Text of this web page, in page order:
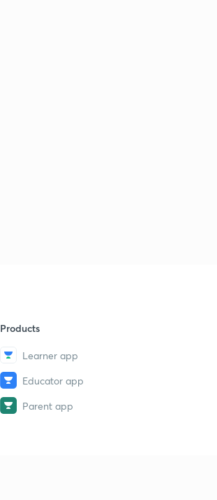
Products
Learner app
Educator app
Parent app